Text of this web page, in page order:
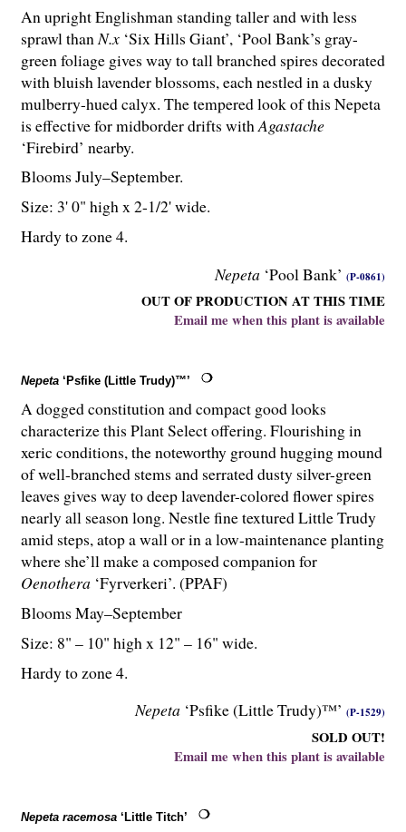
Nepeta ‘Pool Bank’ (P-0861)
OUT OF PRODUCTION AT THIS TIME
Email me when this plant is available
An upright Englishman standing taller and with less
sprawl than N.x ‘Six Hills Giant’, ‘Pool Bank’s gray-
green foliage gives way to tall branched spires decorated
with bluish lavender blossoms, each nestled in a dusky
mulberry-hued calyx. The tempered look of this Nepeta
is effective for midborder drifts with Agastache
‘Firebird’ nearby.
Blooms July–September.
Size: 3' 0" high x 2-1/2' wide.
Hardy to zone 4.
Nepeta ‘Psfike (Little Trudy)™’
Nepeta ‘Psfike (Little Trudy)™’ (P-1529)
SOLD OUT!
Email me when this plant is available
A dogged constitution and compact good looks
characterize this Plant Select offering. Flourishing in
xeric conditions, the noteworthy ground hugging mound
of well-branched stems and serrated dusty silver-green
leaves gives way to deep lavender-colored flower spires
nearly all season long. Nestle fine textured Little Trudy
amid steps, atop a wall or in a low-maintenance planting
where she’ll make a composed companion for
Oenothera ‘Fyrverkeri’. (PPAF)
Blooms May–September
Size: 8" – 10" high x 12" – 16" wide.
Hardy to zone 4.
Nepeta racemosa ‘Little Titch’